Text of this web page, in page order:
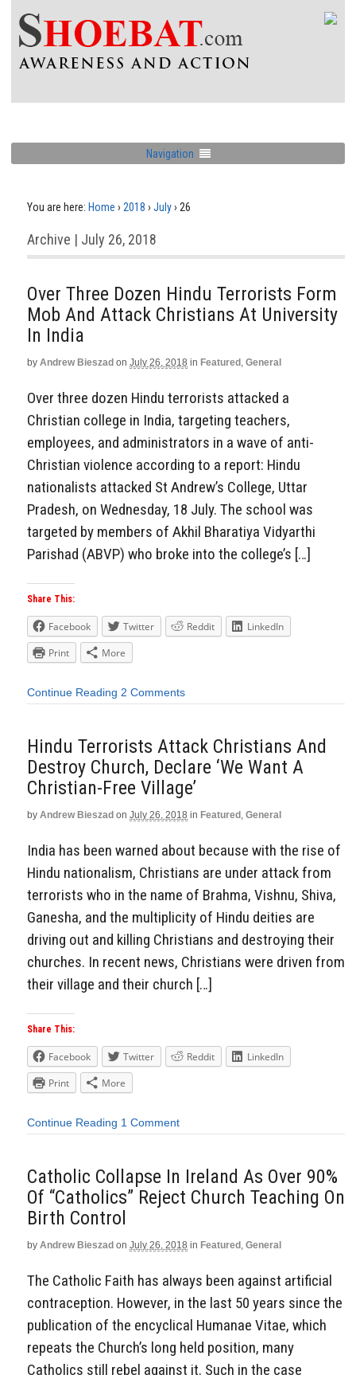
Navigation
You are here: Home › 2018 › July› 26
Archive | July 26, 2018
Over Three Dozen Hindu Terrorists Form
Mob And Attack Christians At University
In India
by Andrew Bieszad on July 26, 2018 in Featured , General
Over three dozen Hindu terrorists attacked a
Christian college in India, targeting teachers,
employees, and administrators in a wave of anti-
Christian violence according to a report: Hindu
nationalists attacked St Andrew’s College, Uttar
Pradesh, on Wednesday, 18 July. The school was
targeted by members of Akhil Bharatiya Vidyarthi
Parishad (ABVP) who broke into the college’s […]
Share This:
Facebook Twitter Reddit
LinkedIn
Print
More
Continue Reading 2 Comments
Hindu Terrorists Attack Christians And
Destroy Church, Declare ‘We Want A
Christian-Free Village’
by Andrew Bieszad on July 26, 2018 in Featured , General
India has been warned about because with the rise of
Hindu nationalism, Christians are under attack from
terrorists who in the name of Brahma, Vishnu, Shiva,
Ganesha, and the multiplicity of Hindu deities are
driving out and killing Christians and destroying their
churches. In recent news, Christians were driven from
their village and their church […]
Share This:
Facebook Twitter Reddit
LinkedIn
Print
More
Continue Reading 1 Comment
Catholic Collapse In Ireland As Over 90%
Of “Catholics” Reject Church Teaching On
Birth Control
by Andrew Bieszad on July 26, 2018 in Featured , General
The Catholic Faith has always been against artificial
contraception. However, in the last 50 years since the
publication of the encyclical Humanae Vitae, which
repeats the Church’s long held position, many
Catholics still rebel against it. Such in the case